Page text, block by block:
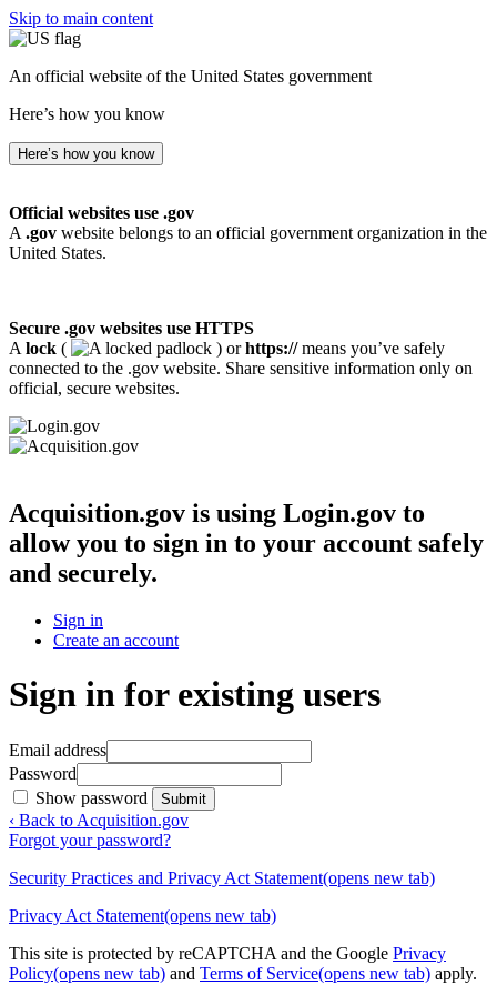
Skip to main content
An official website of the United States government
Here’s how you know
Here’s how you know
Official websites use .gov
A .gov website belongs to an official government organization in the
United States.
Secure .gov websites use HTTPS
A lock ( ) orhttps://means you’ve safely
connected to the .gov website. Share sensitive information only on
official, secure websites.
Acquisition.gov is using Login.gov to
allow you to sign in to your account safely
and securely.
Sign in
Create an account
Sign in for existing users
Email address
Password
Show password
Submit
‹ Back to Acquisition.gov
Forgot your password?
Security Practices and Privacy Act Statement(opens new tab)
Privacy Act Statement(opens new tab)
This site is protected by reCAPTCHA and the Google Privacy
Policy(opens new tab) and Terms of Service(opens new tab) apply.